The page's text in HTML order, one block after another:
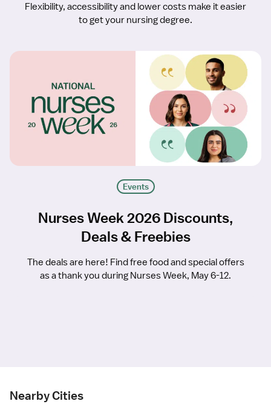
Flexibility, accessibility and lower costs make it easier
to get your nursing degree.
Events
Nurses Week 2026 Discounts,
Deals & Freebies
The deals are here! Find free food and special offers
as a thank you during Nurses Week, May 6-12.
Nearby Cities